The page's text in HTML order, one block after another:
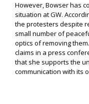
However, Bowser has
situation at GW.
the protesters despite
small number of
optics of removing
claims in a press
that she supports the
communication with its